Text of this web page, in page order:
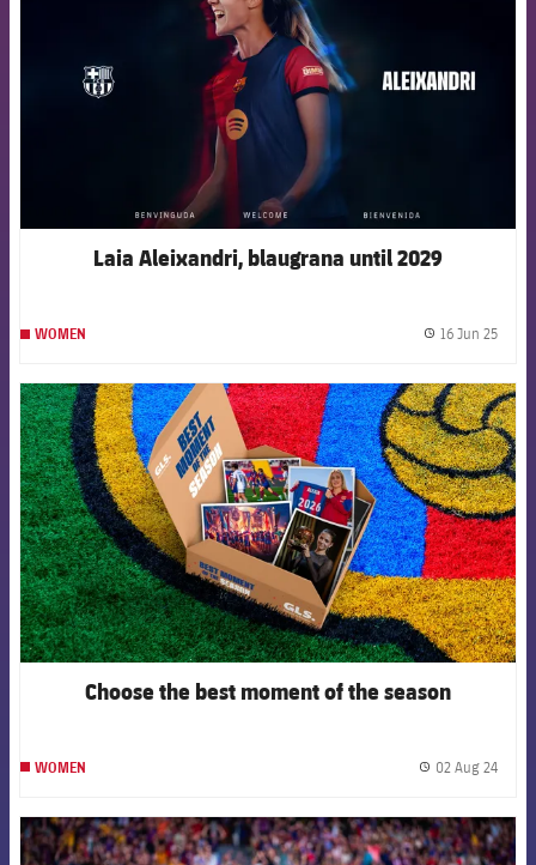
Laia Aleixandri, blaugrana until 2029
WOMEN 16 Jun 25
FCB Barcelona badge
Choose the best moment of the season
WOMEN 02 Aug 24
FCB Barcelona badge